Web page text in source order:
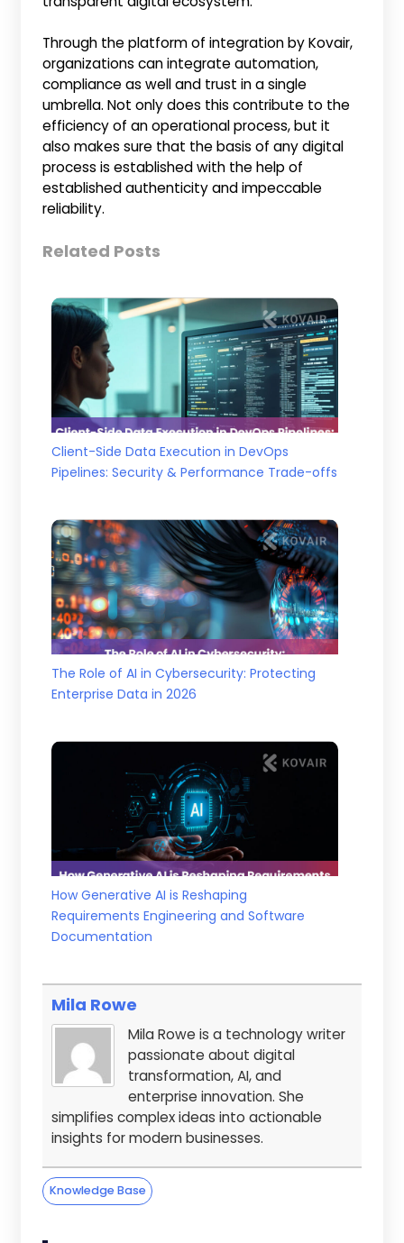
Through the platform of integration by Kovair,
organizations can integrate automation,
compliance as well and trust in a single
umbrella. Not only does this contribute to the
efficiency of an operational process, but it
also makes sure that the basis of any digital
process is established with the help of
established authenticity and impeccable
reliability.
Related Posts
Client-Side Data Execution in DevOps
Pipelines: Security & Performance Trade-offs
The Role of AI in Cybersecurity: Protecting
Enterprise Data in 2026
How Generative AI is Reshaping
Requirements Engineering and Software
Documentation
Mila Rowe
Mila Rowe is a technology writer
passionate about digital
transformation, AI, and
enterprise innovation. She
simplifies complex ideas into actionable
insights for modern businesses.
Knowledge Base